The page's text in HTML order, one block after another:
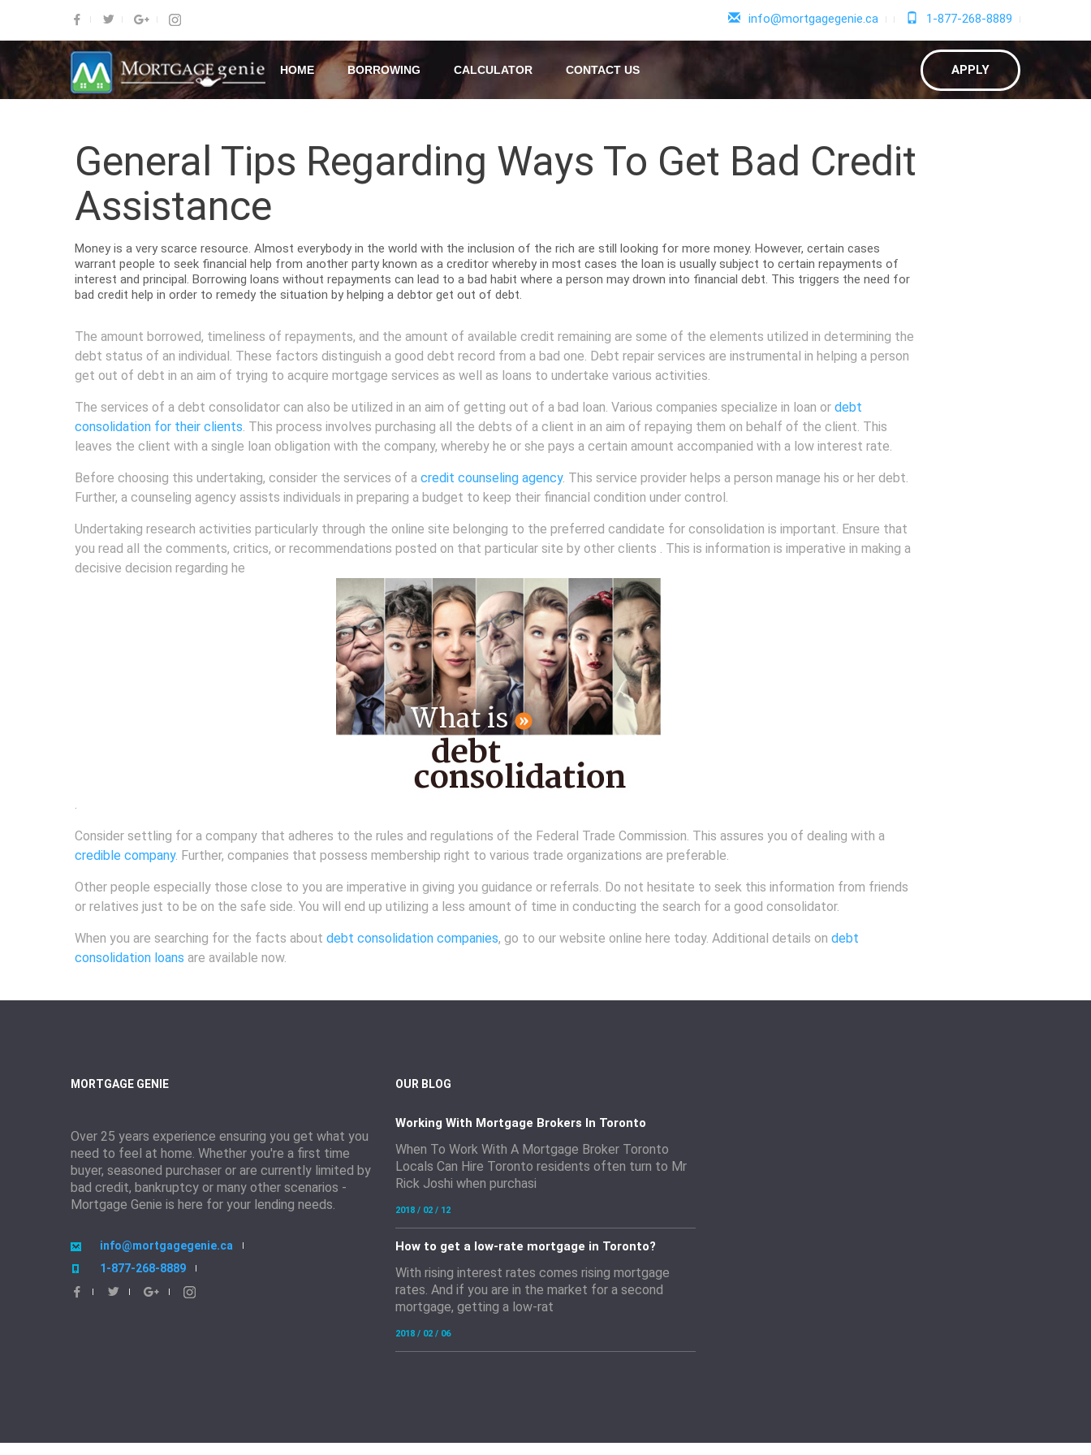
info@mortgagegenie.ca 1-877-268-8889
HOME BORROWING CALCULATOR CONTACT US APPLY
General Tips Regarding Ways To Get Bad Credit
Assistance
Money is a very scarce resource. Almost everybody in the world with the inclusion of the rich are still looking for more money. However, certain cases
warrant people to seek financial help from another party known as a creditor whereby in most cases the loan is usually subject to certain repayments of
interest and principal. Borrowing loans without repayments can lead to a bad habit where a person may drown into financial debt. This triggers the need for
bad credit help in order to remedy the situation by helping a debtor get out of debt.
The amount borrowed, timeliness of repayments, and the amount of available credit remaining are some of the elements utilized in determining the
debt status of an individual. These factors distinguish a good debt record from a bad one. Debt repair services are instrumental in helping a person
get out of debt in an aim of trying to acquire mortgage services as well as loans to undertake various activities.
The services of a debt consolidator can also be utilized in an aim of getting out of a bad loan. Various companies specialize in loan or debt
consolidation for their clients. This process involves purchasing all the debts of a client in an aim of repaying them on behalf of the client. This
leaves the client with a single loan obligation with the company, whereby he or she pays a certain amount accompanied with a low interest rate.
Before choosing this undertaking, consider the services of a credit counseling agency. This service provider helps a person manage his or her debt.
Further, a counseling agency assists individuals in preparing a budget to keep their financial condition under control.
Undertaking research activities particularly through the online site belonging to the preferred candidate for consolidation is important. Ensure that
you read all the comments, critics, or recommendations posted on that particular site by other clients . This is information is imperative in making a
decisive decision regarding he
.
Consider settling for a company that adheres to the rules and regulations of the Federal Trade Commission. This assures you of dealing with a
credible company. Further, companies that possess membership right to various trade organizations are preferable.
Other people especially those close to you are imperative in giving you guidance or referrals. Do not hesitate to seek this information from friends
or relatives just to be on the safe side. You will end up utilizing a less amount of time in conducting the search for a good consolidator.
When you are searching for the facts about debt consolidation companies, go to our website online here today. Additional details on debt
consolidation loans are available now.
MORTGAGE GENIE
Over 25 years experience ensuring you get what you
need to feel at home. Whether you're a first time
buyer, seasoned purchaser or are currently limited by
bad credit, bankruptcy or many other scenarios -
Mortgage Genie is here for your lending needs.
info@mortgagegenie.ca
1-877-268-8889
OUR BLOG
Working With Mortgage Brokers In Toronto
When To Work With A Mortgage Broker Toronto
Locals Can Hire Toronto residents often turn to Mr
Rick Joshi when purchasi
2018 / 02 / 12
How to get a low-rate mortgage in Toronto?
With rising interest rates comes rising mortgage
rates. And if you are in the market for a second
mortgage, getting a low-rat
2018 / 02 / 06